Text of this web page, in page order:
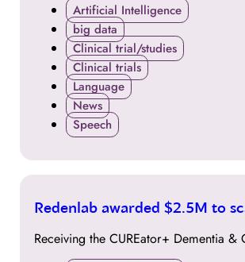
Artificial Intelligence
big data
Clinical trial/studies
Clinical trials
Language
News
Speech
29
Redenlab awarded $2.5M to
Receiving the CUREator+ Dementia